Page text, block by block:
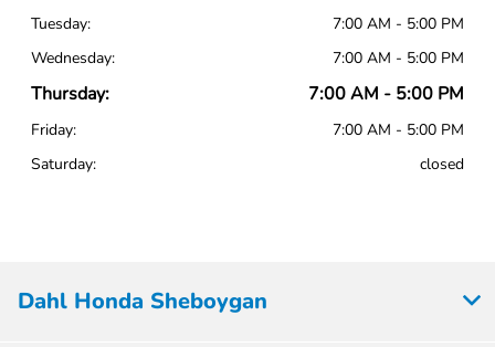
Tuesday:
7:00 AM - 5:00 PM
Wednesday:
7:00 AM - 5:00 PM
Thursday: 7:00 AM - 5:00 PM
Friday:
7:00 AM - 5:00 PM
Saturday:
closed
Dahl Honda Sheboygan